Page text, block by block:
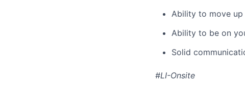
Ability to move
Ability to be on
Solid
#LI-Onsite